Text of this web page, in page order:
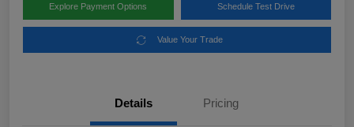
Explore Payment Options Schedule Test Drive
Value Your Trade
Details Pricing